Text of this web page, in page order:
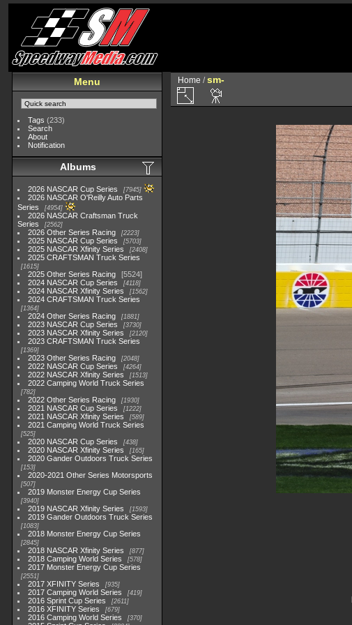
Menu
Tags (233)
Search
About
Notification
Albums
2026 NASCAR Cup Series 7945
2026 NASCAR O'Reilly Auto Parts
Series
4954
2026 NASCAR Craftsman Truck
Series
2562
2026 Other Series Racing 2223
2025 NASCAR Cup Series 5703
2025 NASCAR Xfinity Series 2408
2025 CRAFTSMAN Truck Series
1615
2025 Other Series Racing
5524
2024 NASCAR Cup Series
4118
2024 NASCAR Xfinity Series 1562
2024 CRAFTSMAN Truck Series
1364
2024 Other Series Racing 1881
2023 NASCAR Cup Series 3730
2023 NASCAR Xfinity Series 2120
2023 CRAFTSMAN Truck Series
1369
2023 Other Series Racing 2048
2022 NASCAR Cup Series 4264
2022 NASCAR Xfinity Series 1513
2022 Camping World Truck Series
782
2022 Other Series Racing 1930
2021 NASCAR Cup Series 1222
2021 NASCAR Xfinity Series 589
2021 Camping World Truck Series
525
2020 NASCAR Cup Series 438
2020 NASCAR Xfinity Series 165
2020 Gander Outdoors Truck Series
153
2020-2021 Other Series Motorsports
507
2019 Monster Energy Cup Series
3940
2019 NASCAR Xfinity Series 1593
2019 Gander Outdoors Truck Series
1083
2018 Monster Energy Cup Series
2845
2018 NASCAR Xfinity Series 877
2018 Camping World Series 578
2017 Monster Energy Cup Series
2551
2017 XFINITY Series 935
2017 Camping World Series 419
2016 Sprint Cup Series 2611
2016 XFINITY Series 679
2016 Camping World Series 370
Home /sm-